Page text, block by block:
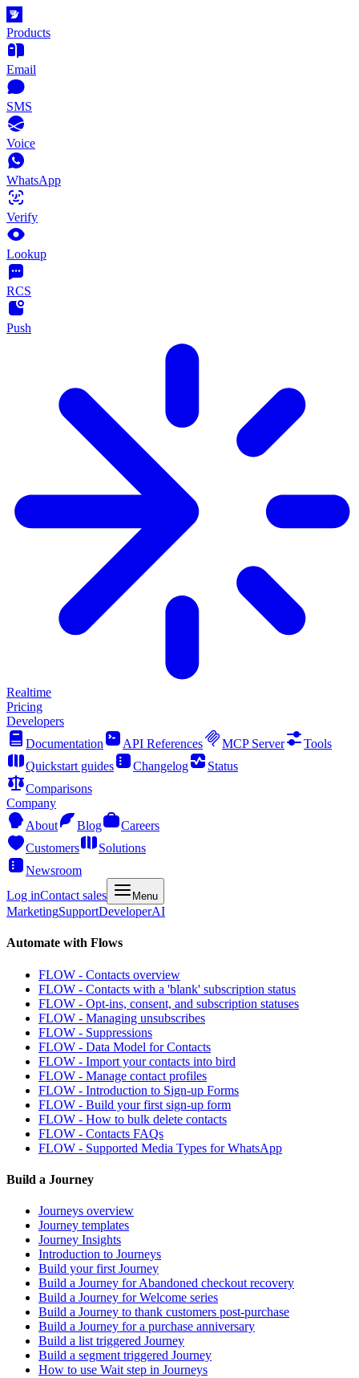
Products
Email
SMS
Voice
WhatsApp
Verify
Lookup
RCS
Push
Realtime
Pricing
Developers
Documentation
API References MCP Server
Tools
Quickstart guides
Changelog
Status
Comparisons
Company
About
Blog
Careers
Customers
Solutions
Newsroom
Log inContact sales Menu
MarketingSupportDeveloperAI
Automate with Flows
FLOW - Contacts overview
FLOW - Contacts with a 'blank' subscription status
FLOW - Opt-ins, consent, and subscription statuses
FLOW - Managing unsubscribes
FLOW - Suppressions
FLOW - Data Model for Contacts
FLOW - Import your contacts into bird
FLOW - Manage contact profiles
FLOW - Introduction to Sign-up Forms
FLOW - Build your first sign-up form
FLOW - How to bulk delete contacts
FLOW - Contacts FAQs
FLOW - Supported Media Types for WhatsApp
Build a Journey
Journeys overview
Journey templates
Journey Insights
Introduction to Journeys
Build your first Journey
Build a Journey for Abandoned checkout recovery
Build a Journey for Welcome series
Build a Journey to thank customers post-purchase
Build a Journey for a purchase anniversary
Build a list triggered Journey
Build a segment triggered Journey
How to use Wait step in Journeys